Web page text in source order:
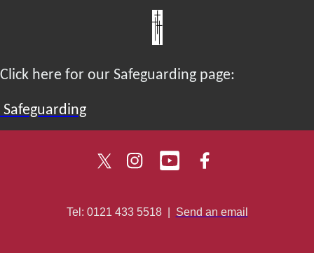
Click here for our Safeguarding page:
Safeguarding
Tel: 0121 433 5518| Send an email